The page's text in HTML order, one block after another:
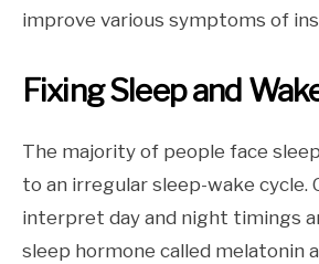
improve various symptoms of
Fixing Sleep and
The majority of people face
to an irregular sleep-wake cycle.
interpret day and night timings
sleep hormone called melatonin